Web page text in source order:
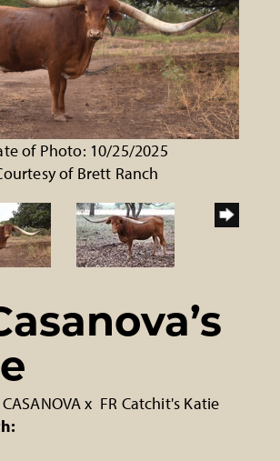
of Photo: 10/25/2025
of Brett Ranch
x FR Catchit's Katie